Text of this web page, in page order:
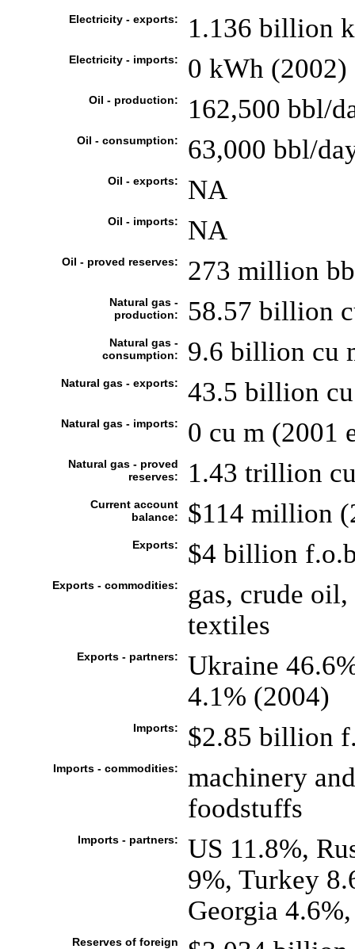
Electricity - exports: 1.136 billion
Electricity - imports: 0 kWh (2002)
Oil - production: 162,500 bbl/
Oil - consumption: 63,000 bbl/
Oil - exports: NA
Oil - imports: NA
Oil - proved reserves: 273 million
Natural gas -
production:
58.57 billion
Natural gas -
consumption:
9.6 billion cu
Natural gas - exports: 43.5 billion
Natural gas - imports: 0 cu m (2001
Natural gas - proved
reserves:
1.43 trillion
Current account
balance:
$114 million
Exports: $4 billion
Exports - commodities:
gas, crude
textiles
Exports - partners:
Ukraine
4.1% (2004)
Imports: $2.85 billion
Imports - commodities:
machinery
foodstuffs
Imports - partners:
US 11.8%,
9%, Turkey
Georgia
Reserves of foreign